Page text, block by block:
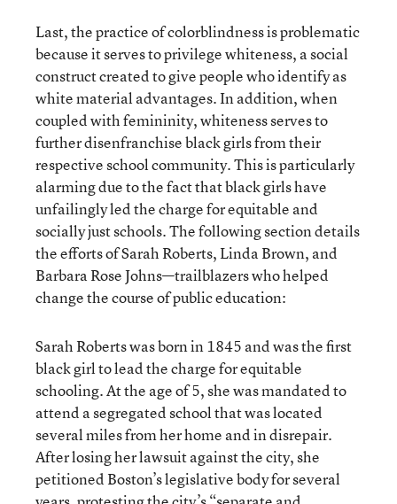
Last, the practice of colorblindness is problematic
because it serves to privilege whiteness, a social
construct created to give people who identify as
white material advantages. In addition, when
coupled with femininity, whiteness serves to
further disenfranchise black girls from their
respective school community. This is particularly
alarming due to the fact that black girls have
unfailingly led the charge for equitable and
socially just schools. The following section details
the efforts of Sarah Roberts, Linda Brown, and
Barbara Rose Johns—trailblazers who helped
change the course of public education:
Sarah Roberts was born in 1845 and was the first
black girl to lead the charge for equitable
schooling. At the age of 5, she was mandated to
attend a segregated school that was located
several miles from her home and in disrepair.
After losing her lawsuit against the city, she
petitioned Boston’s legislative body for several